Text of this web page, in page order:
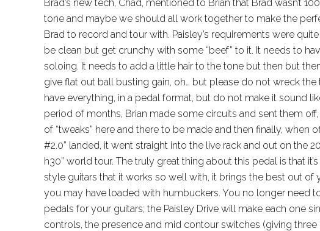
Brad’s new tech, Chad, mentioned to Brian that Brad wasn’t
tone and maybe we should all work together to make the
Brad to record and tour with. Paisley’s requirements were quite
be clean but get crunchy with some “beef” to it. It needs to
soloing. It needs to add a little hair to the tone but then but
give flat out ball busting gain, oh… but please do not wreck the
have everything, in a pedal format, but do not make it sound
period of months, Brian made some circuits and sent them
of “tweaks” here and there to be made and then finally, when
#2.0” landed, it went straight into the live rack and out on the
h30” world tour. The truly great thing about this pedal is that
style guitars that it works so well with, it brings the best out of
you may have loaded with humbuckers. You no longer need
pedals for your guitars; the Paisley Drive will make each one
controls, the presence and mid contour switches (giving